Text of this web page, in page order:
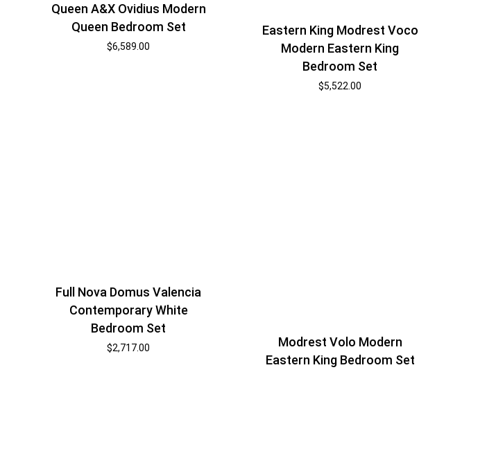
Queen A&X Ovidius Modern
Queen Bedroom Set
$6,589.00
Eastern King Modrest Voco
Modern Eastern King
Bedroom Set
$5,522.00
Full Nova Domus Valencia
Contemporary White
Bedroom Set
$2,717.00
Modrest Volo Modern
Eastern King Bedroom Set